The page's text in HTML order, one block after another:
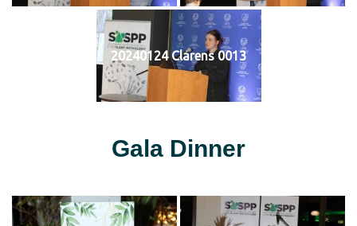
20240124 Clarens 0013
Gala Dinner